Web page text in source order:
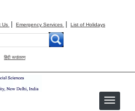
Us | Emergency Services | List of Holidays
हिंदी रूपांतरण